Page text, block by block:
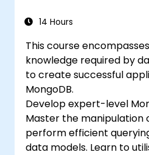
assists practitioners in
backup protocols and
suitable for production
14 Hours
This course
knowledge required by
to create successful
MongoDB.
Develop expert-level
Master the manipulation
perform efficient
data models. Learn to